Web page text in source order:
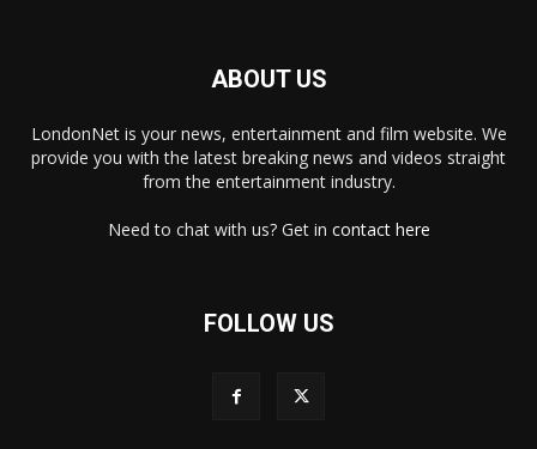
ABOUT US
LondonNet is your news, entertainment and film website. We
provide you with the latest breaking news and videos straight
from the entertainment industry.
Need to chat with us? Get in contact here
FOLLOW US